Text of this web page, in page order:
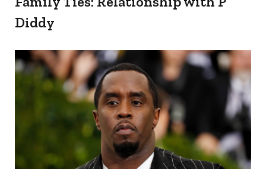
Diddy